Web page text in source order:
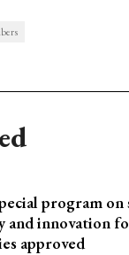
program on
and innovation
approved